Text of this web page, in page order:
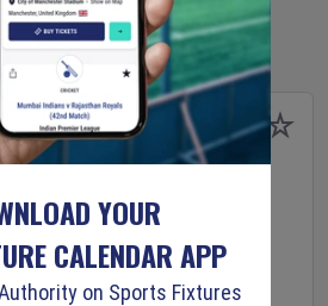
Aces
YOUR
CALENDAR APP
on Sports Fixtures